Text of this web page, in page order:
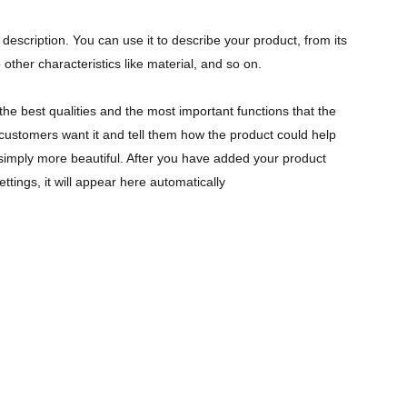
You can use it to describe your product, from its
characteristics like material, and so on.
best qualities and the most important functions that the
want it and tell them how the product could help
more beautiful. After you have added your product
it will appear here automatically